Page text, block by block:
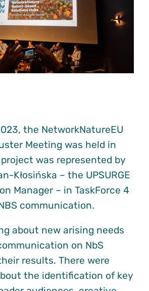
the NetworkNatureEU
Meeting was held in
was represented by
Kłosińska – the UPSURGE
Manager – in TaskForce 4
communication.
about new arising needs
on NbS
results. There were
the identification of key